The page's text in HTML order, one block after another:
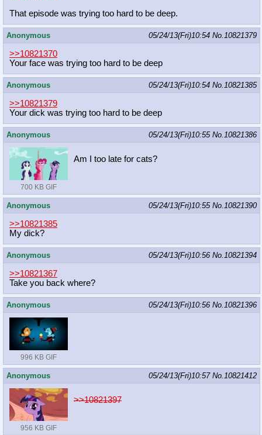
That episode was trying too hard to be deep.
Anonymous 05/24/13(Fri)10:54 No. 10821379
>>10821370
Your face was trying too hard to be deep
Anonymous 05/24/13(Fri)10:54 No. 10821385
>>10821379
Your dick was trying too hard to be deep
Anonymous 05/24/13(Fri)10:55 No. 10821386
700 KB GIF
Am I too late for cats?
Anonymous 05/24/13(Fri)10:55 No. 10821390
>>10821385
My dick?
Anonymous 05/24/13(Fri)10:56 No. 10821394
>>10821367
Take you back where?
Anonymous 05/24/13(Fri)10:56 No. 10821396
996 KB GIF
Anonymous 05/24/13(Fri)10:57 No. 10821412
956 KB GIF
>>10821397